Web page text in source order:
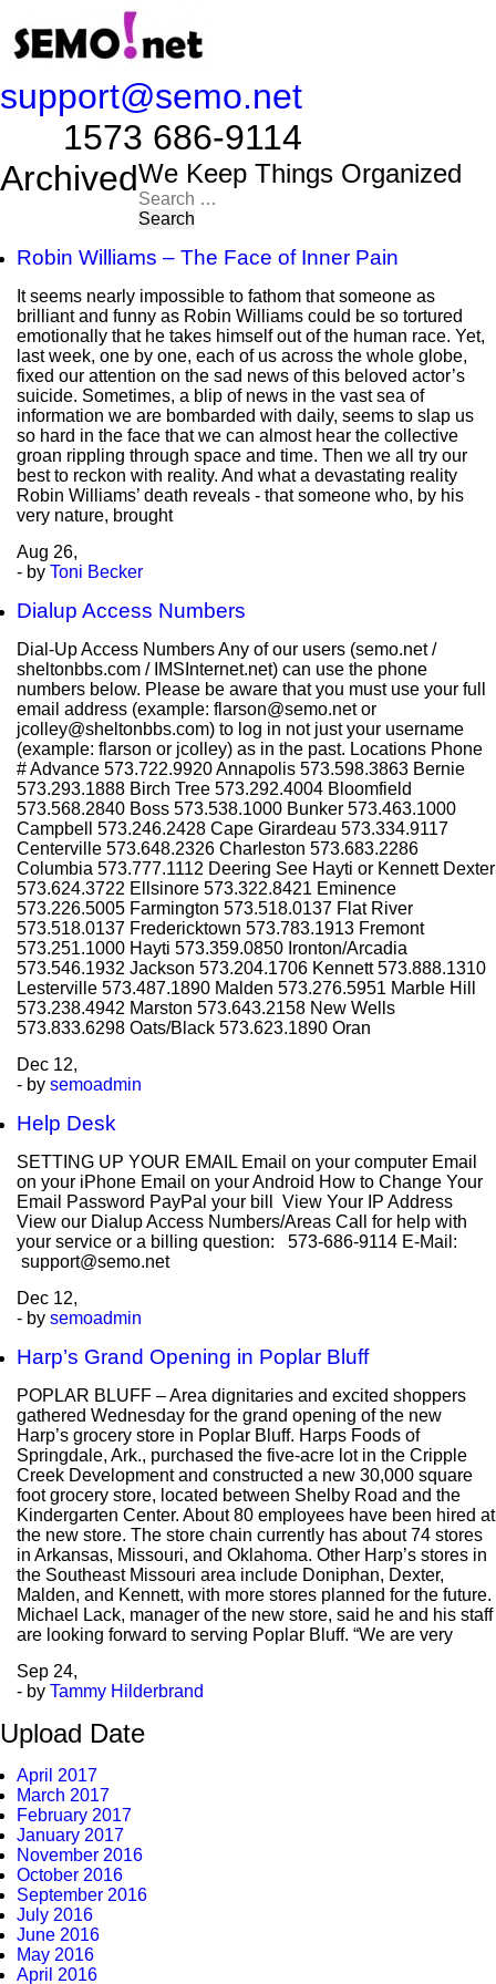
support@semo.net
1573 686-9114​​​​
ArchivedWe Keep Things Organized
Search
for:
Robin Williams – The Face of Inner Pain
It seems nearly impossible to fathom that someone as
brilliant and funny as Robin Williams could be so tortured
emotionally that he takes himself out of the human race. Yet,
last week, one by one, each of us across the whole globe,
fixed our attention on the sad news of this beloved actor’s
suicide. Sometimes, a blip of news in the vast sea of
information we are bombarded with daily, seems to slap us
so hard in the face that we can almost hear the collective
groan rippling through space and time. Then we all try our
best to reckon with reality. And what a devastating reality
Robin Williams’ death reveals - that someone who, by his
very nature, brought
Aug 26,
- by Toni Becker
Dialup Access Numbers
Dial-Up Access Numbers Any of our users (semo.net /
sheltonbbs.com / IMSInternet.net) can use the phone
numbers below. Please be aware that you must use your full
email address (example: flarson@semo.net or
jcolley@sheltonbbs.com) to log in not just your username
(example: flarson or jcolley) as in the past. Locations Phone
# Advance 573.722.9920 Annapolis 573.598.3863 Bernie
573.293.1888 Birch Tree 573.292.4004 Bloomfield
573.568.2840 Boss 573.538.1000 Bunker 573.463.1000
Campbell 573.246.2428 Cape Girardeau 573.334.9117
Centerville 573.648.2326 Charleston 573.683.2286
Columbia 573.777.1112 Deering See Hayti or Kennett Dexter
573.624.3722 Ellsinore 573.322.8421 Eminence
573.226.5005 Farmington 573.518.0137 Flat River
573.518.0137 Fredericktown 573.783.1913 Fremont
573.251.1000 Hayti 573.359.0850 Ironton/Arcadia
573.546.1932 Jackson 573.204.1706 Kennett 573.888.1310
Lesterville 573.487.1890 Malden 573.276.5951 Marble Hill
573.238.4942 Marston 573.643.2158 New Wells
573.833.6298 Oats/Black 573.623.1890 Oran
Dec 12,
- by semoadmin
Help Desk
SETTING UP YOUR EMAIL Email on your computer Email
on your iPhone Email on your Android How to Change Your
Email Password PayPal your bill View Your IP Address
View our Dialup Access Numbers/Areas Call for help with
your service or a billing question: 573-686-9114 E-Mail:
support@semo.net
Dec 12,
- by semoadmin
Harp’s Grand Opening in Poplar Bluff
POPLAR BLUFF – Area dignitaries and excited shoppers
gathered Wednesday for the grand opening of the new
Harp’s grocery store in Poplar Bluff. Harps Foods of
Springdale, Ark., purchased the five-acre lot in the Cripple
Creek Development and constructed a new 30,000 square
foot grocery store, located between Shelby Road and the
Kindergarten Center. About 80 employees have been hired at
the new store. The store chain currently has about 74 stores
in Arkansas, Missouri, and Oklahoma. Other Harp’s stores in
the Southeast Missouri area include Doniphan, Dexter,
Malden, and Kennett, with more stores planned for the future.
Michael Lack, manager of the new store, said he and his staff
are looking forward to serving Poplar Bluff. “We are very
Sep 24,
- by Tammy Hilderbrand
Upload Date
April 2017
March 2017
February 2017
January 2017
November 2016
October 2016
September 2016
July 2016
June 2016
May 2016
April 2016